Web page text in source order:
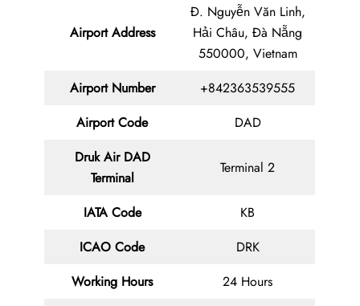
Airport Address
Đ. Nguyễn Văn Linh,
Hải Châu, Đà Nẵng
550000, Vietnam
Airport Number
+842363539555
Airport Code
DAD
Druk Air DAD
Terminal
Terminal 2
IATA Code
KB
ICAO Code
DRK
Working Hours
24 Hours